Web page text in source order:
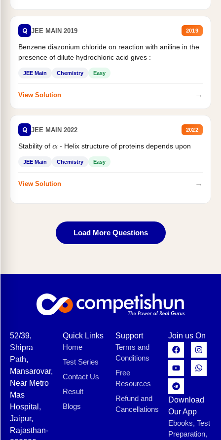
Q JEE MAIN 2019 2019
Benzene diazonium chloride on reaction with aniline in the
presence of dilute hydrochloric acid gives :
JEE Main Chemistry Easy
View Solution →
Q JEE MAIN 2022 2022
Stability of α- Helix structure of proteins depends upon
JEE Main Chemistry Easy
View Solution →
Load More Questions
52/39,
Shipra
Path,
Mansarovar,
Near Metro
Mas
Hospital,
Jaipur,
Rajasthan-
Quick Links
Home
Test Series
Contact Us
Result
Blogs
Support
Terms and
Conditions
Free
Resources
Refund and
Cancellations
Join us On
Download
Our App
Ebooks, Test
Preparation,